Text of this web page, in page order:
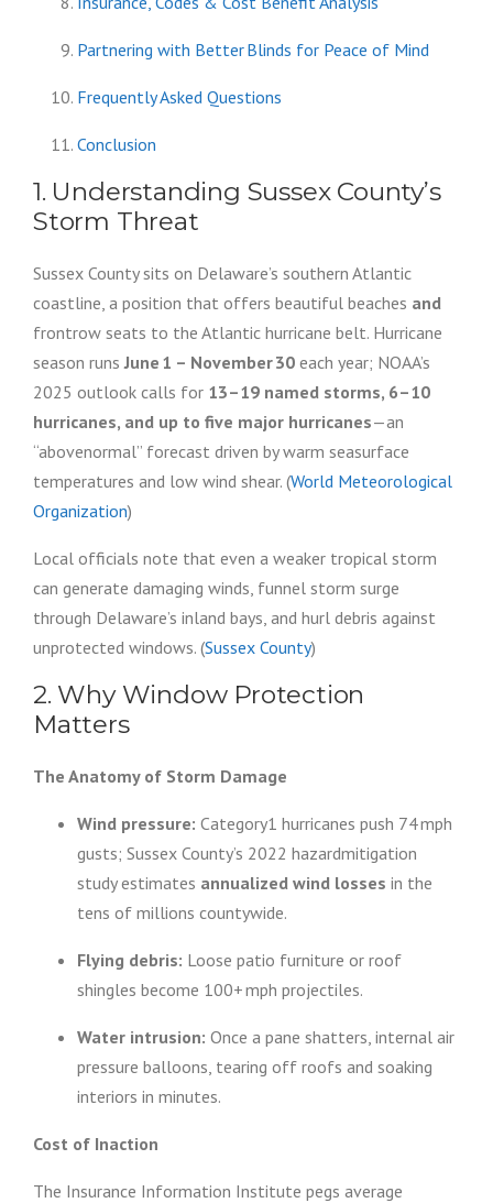
Partnering with Better Blinds for Peace of Mind
Frequently Asked Questions
Conclusion
1. Understanding Sussex County’s
Storm Threat
Sussex County sits on Delaware’s southern Atlantic
coastline, a position that offers beautiful beaches and
frontrow seats to the Atlantic hurricane belt. Hurricane
season runsJune 1 – November 30 each year; NOAA’s
2025 outlook calls for 13–19 named storms, 6–10
hurricanes, and up to five major hurricanes—an
“abovenormal” forecast driven by warm seasurface
temperatures and low wind shear. (World Meteorological
Organization)
Local officials note that even a weaker tropical storm
can generate damaging winds, funnel storm surge
through Delaware’s inland bays, and hurl debris against
unprotected windows. (Sussex County)
2. Why Window Protection
Matters
The Anatomy of Storm Damage
Wind pressure: Category1 hurricanes push 74 mph
gusts; Sussex County’s 2022 hazardmitigation
study estimates annualized wind losses in the
tens of millions countywide.
Flying debris: Loose patio furniture or roof
shingles become 100+ mph projectiles.
Water intrusion: Once a pane shatters, internal air
pressure balloons, tearing off roofs and soaking
interiors in minutes.
Cost of Inaction
The Insurance Information Institute pegs average